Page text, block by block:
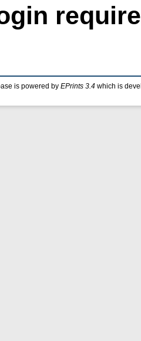
is powered by EPrints 3.4 which is